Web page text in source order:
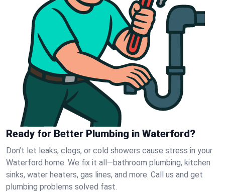
Ready for Better Plumbing in Waterford?
Don’t let leaks, clogs, or cold showers cause stress in your
Waterford home. We fix it all—bathroom plumbing, kitchen
sinks, water heaters, gas lines, and more. Call us and get
plumbing problems solved fast.